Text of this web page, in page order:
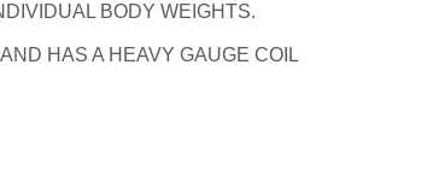
BODY WEIGHTS.
HAS A HEAVY GAUGE COIL